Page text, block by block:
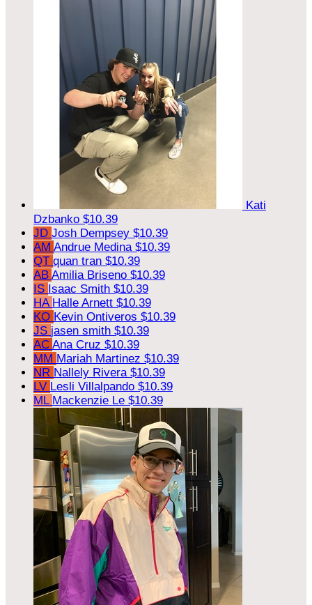
Kati
Dzbanko $10.39
JD Josh Dempsey $10.39
AM Andrue Medina $10.39
QT quan tran $10.39
AB Amilia Briseno $10.39
IS Isaac Smith $10.39
HA Halle Arnett $10.39
KO Kevin Ontiveros $10.39
JS jasen smith $10.39
AC Ana Cruz $10.39
MM Mariah Martinez $10.39
NR Nallely Rivera $10.39
LV Lesli Villalpando $10.39
ML Mackenzie Le $10.39